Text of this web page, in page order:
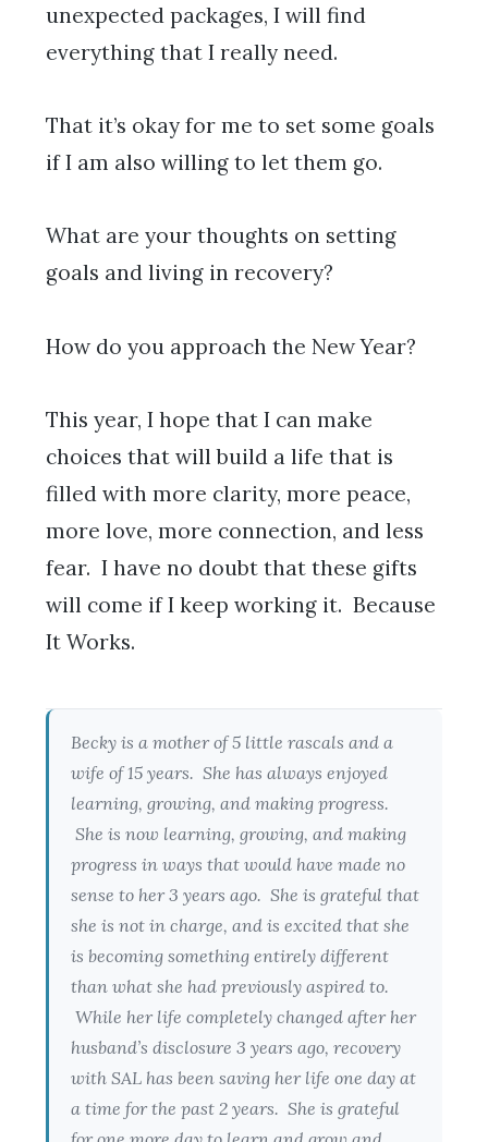
unexpected packages, I will find
everything that I really need.
That it’s okay for me to set some goals
if I am also willing to let them go.
What are your thoughts on setting
goals and living in recovery?
How do you approach the New Year?
This year, I hope that I can make
choices that will build a life that is
filled with more clarity, more peace,
more love, more connection, and less
fear. I have no doubt that these gifts
will come if I keep working it. Because
It Works.
Becky is a mother of 5 little rascals and a
wife of 15 years. She has always enjoyed
learning, growing, and making progress.
She is now learning, growing, and making
progress in ways that would have made no
sense to her 3 years ago. She is grateful that
she is not in charge, and is excited that she
is becoming something entirely different
than what she had previously aspired to.
While her life completely changed after her
husband’s disclosure 3 years ago, recovery
with SAL has been saving her life one day at
a time for the past 2 years. She is grateful